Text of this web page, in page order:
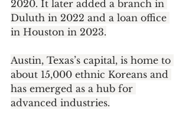
2020. It later added a branch in
Duluth in 2022 and a loan office
in Houston in 2023.
Austin, Texas’s capital, is home to
about 15,000 ethnic Koreans and
has emerged as a hub for
advanced industries.